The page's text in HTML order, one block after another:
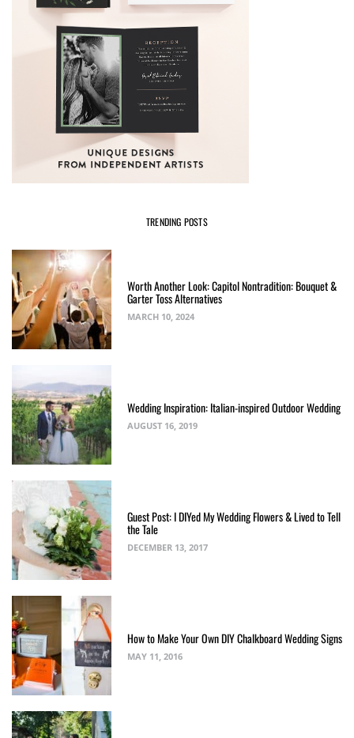
TRENDING POSTS
Worth Another Look: Capitol Nontradition: Bouquet &
Garter Toss Alternatives
MARCH 10, 2024
Wedding Inspiration: Italian-inspired Outdoor Wedding
AUGUST 16, 2019
Guest Post: I DIYed My Wedding Flowers & Lived to Tell
the Tale
DECEMBER 13, 2017
How to Make Your Own DIY Chalkboard Wedding Signs
MAY 11, 2016